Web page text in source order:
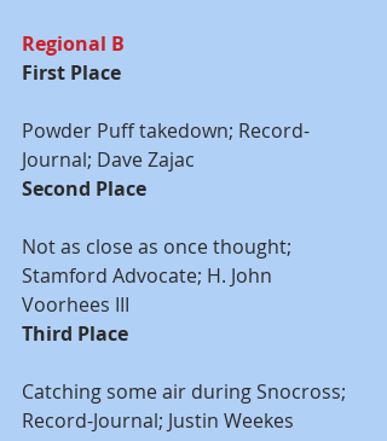
Regional B
First Place
Powder Puff takedown; Record-
Journal; Dave Zajac
Second Place
Not as close as once thought;
Stamford Advocate; H. John
Voorhees III
Third Place
Catching some air during Snocross;
Record-Journal; Justin Weekes